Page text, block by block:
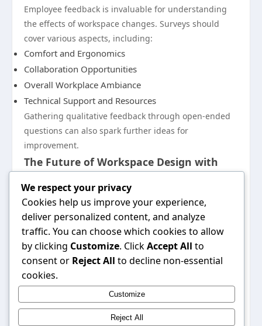
Employee feedback is invaluable for understanding
the effects of workspace changes. Surveys should
cover various aspects, including:
Comfort and Ergonomics
Collaboration Opportunities
Overall Workplace Ambiance
Technical Support and Resources
Gathering qualitative feedback through open-ended
questions can also spark further ideas for
improvement.
The Future of Workspace Design with
five88
As organizations adapt to an ever-evolving work
landscape, the future of workspace design will likely
emphasize flexibility, sustainability, and technology.
Five88 aims to remain at the forefront of these trends,
continuously innovating its design solutions to reflect
new workplace needs. By fostering environments that
prioritize health, well-being, and productivity, five88 is
poised to shape the future of work for businesses
We respect your privacy
Cookies help us improve your experience,
deliver personalized content, and analyze
traffic. You can choose which cookies to allow
by clicking Customize. ClickAccept All to
consent or Reject All to decline non-essential
cookies.
Customize
Reject All